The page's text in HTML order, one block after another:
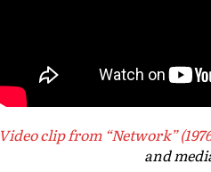
Video clip from “Network”
and